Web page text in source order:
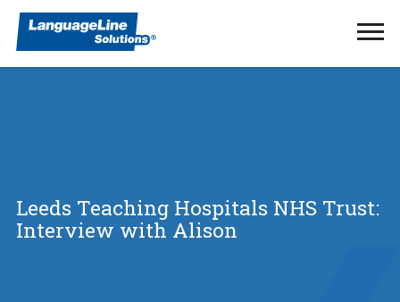
Leeds Teaching Hospitals NHS Trust:
Interview with Alison